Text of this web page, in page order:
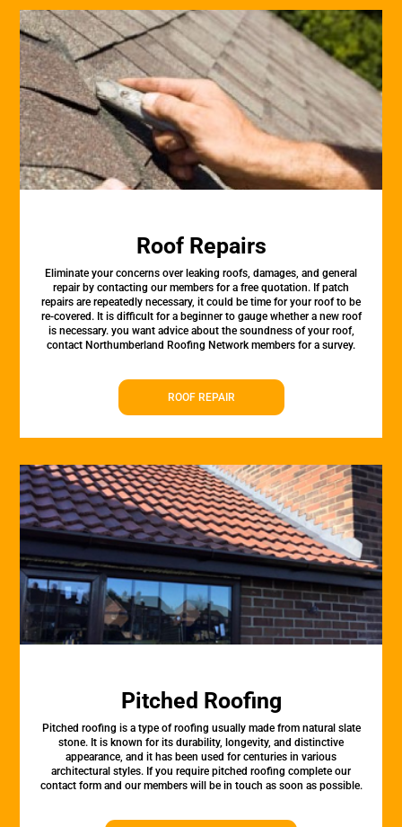
Roof Repairs
Eliminate your concerns over leaking roofs, damages, and general
repair by contacting our members for a free quotation. If patch
repairs are repeatedly necessary, it could be time for your roof to be
re-covered. It is difficult for a beginner to gauge whether a new roof
is necessary. you want advice about the soundness of your roof,
contact Northumberland Roofing Network members for a survey.
ROOF REPAIR
Pitched Roofing
Pitched roofing is a type of roofing usually made from natural slate
stone. It is known for its durability, longevity, and distinctive
appearance, and it has been used for centuries in various
architectural styles. If you require pitched roofing complete our
contact form and our members will be in touch as soon as possible.